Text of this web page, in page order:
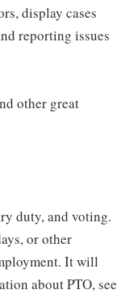
display cases
reporting issues
other great
duty, and voting.
or other
It will
about PTO, see